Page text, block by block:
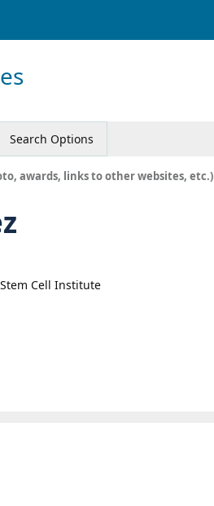
Search Options
awards, links to other websites, etc.)
Cell Institute